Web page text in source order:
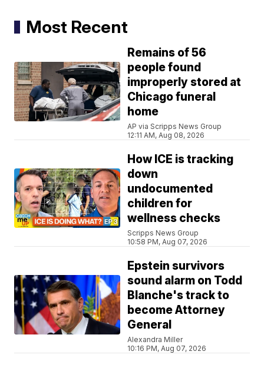
Most Recent
Remains of 56
people found
improperly stored at
Chicago funeral
home
AP via Scripps News Group
12:11 AM, Aug 08, 2026
How ICE is tracking
down
undocumented
children for
wellness checks
Scripps News Group
10:58 PM, Aug 07, 2026
Epstein survivors
sound alarm on Todd
Blanche's track to
become Attorney
General
Alexandra Miller
10:16 PM, Aug 07, 2026